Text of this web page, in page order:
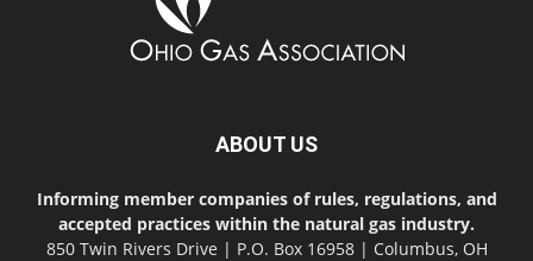
ABOUT US
Informing member companies of rules, regulations, and
accepted practices within the natural gas industry.
850 Twin Rivers Drive | P.O. Box 16958 | Columbus, OH